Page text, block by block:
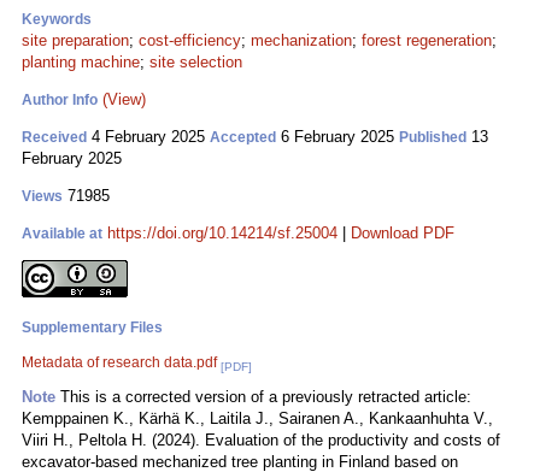
Keywords
site preparation; cost-efficiency; mechanization; forest regeneration;
planting machine; site selection
Author Info (View)
Received 4 February 2025 Accepted 6 February 2025 Published 13
February 2025
Views 71985
Available at https://doi.org/10.14214/sf.25004 Download PDF
Supplementary Files
Metadata of research data.pdf [PDF]
Note This is a corrected version of a previously retracted article:
Kemppainen K., Kärhä K., Laitila J., Sairanen A., Kankaanhuhta V.,
Viiri H., Peltola H. (2024). Evaluation of the productivity and costs of
excavator-based mechanized tree planting in Finland based on